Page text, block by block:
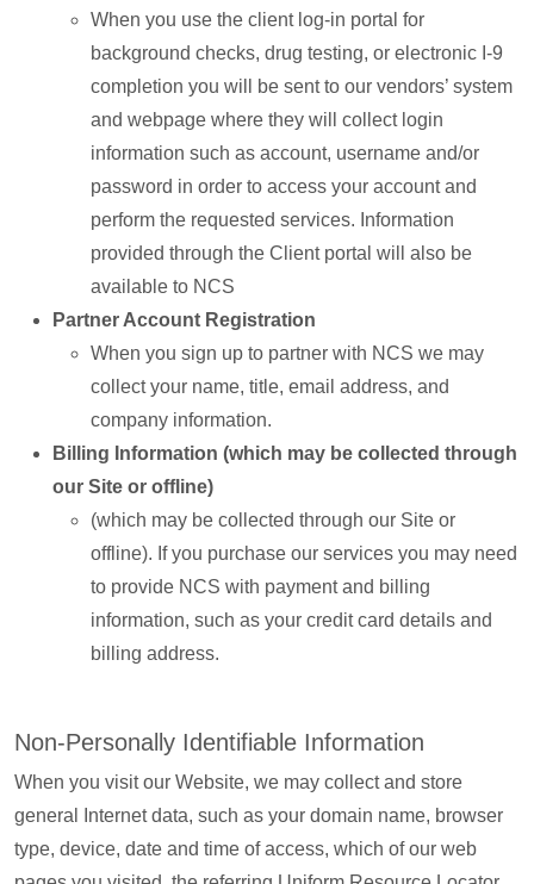
When you use the client log-in portal for
background checks, drug testing, or electronic I-9
completion you will be sent to our vendors’ system
and webpage where they will collect login
information such as account, username and/or
password in order to access your account and
perform the requested services. Information
provided through the Client portal will also be
available to NCS
Partner Account Registration
When you sign up to partner with NCS we may
collect your name, title, email address, and
company information.
Billing Information (which may be collected through
our Site or offline)
(which may be collected through our Site or
offline). If you purchase our services you may need
to provide NCS with payment and billing
information, such as your credit card details and
billing address.
Non-Personally Identifiable Information
When you visit our Website, we may collect and store
general Internet data, such as your domain name, browser
type, device, date and time of access, which of our web